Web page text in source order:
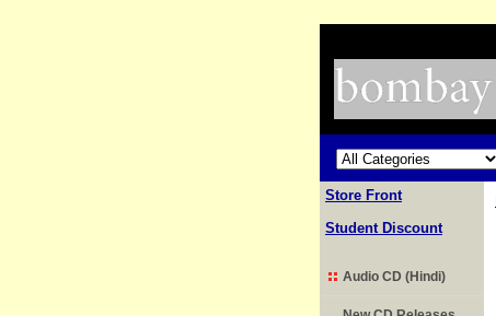
Store Front
Student Discount
Audio CD (Hindi)